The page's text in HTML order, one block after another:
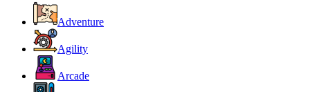
Adventure
Agility
Arcade